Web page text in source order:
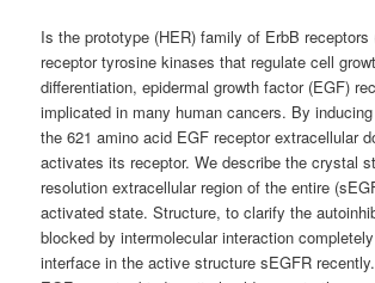
Is the prototype (HER) family of ErbB receptors
receptor tyrosine kinases that regulate cell
differentiation, epidermal growth factor (EGF)
implicated in many human cancers. By
the 621 amino acid EGF receptor extracellular
activates its receptor. We describe the crystal
resolution extracellular region of the entire
activated state. Structure, to clarify the
blocked by intermolecular interaction
interface in the active structure sEGFR